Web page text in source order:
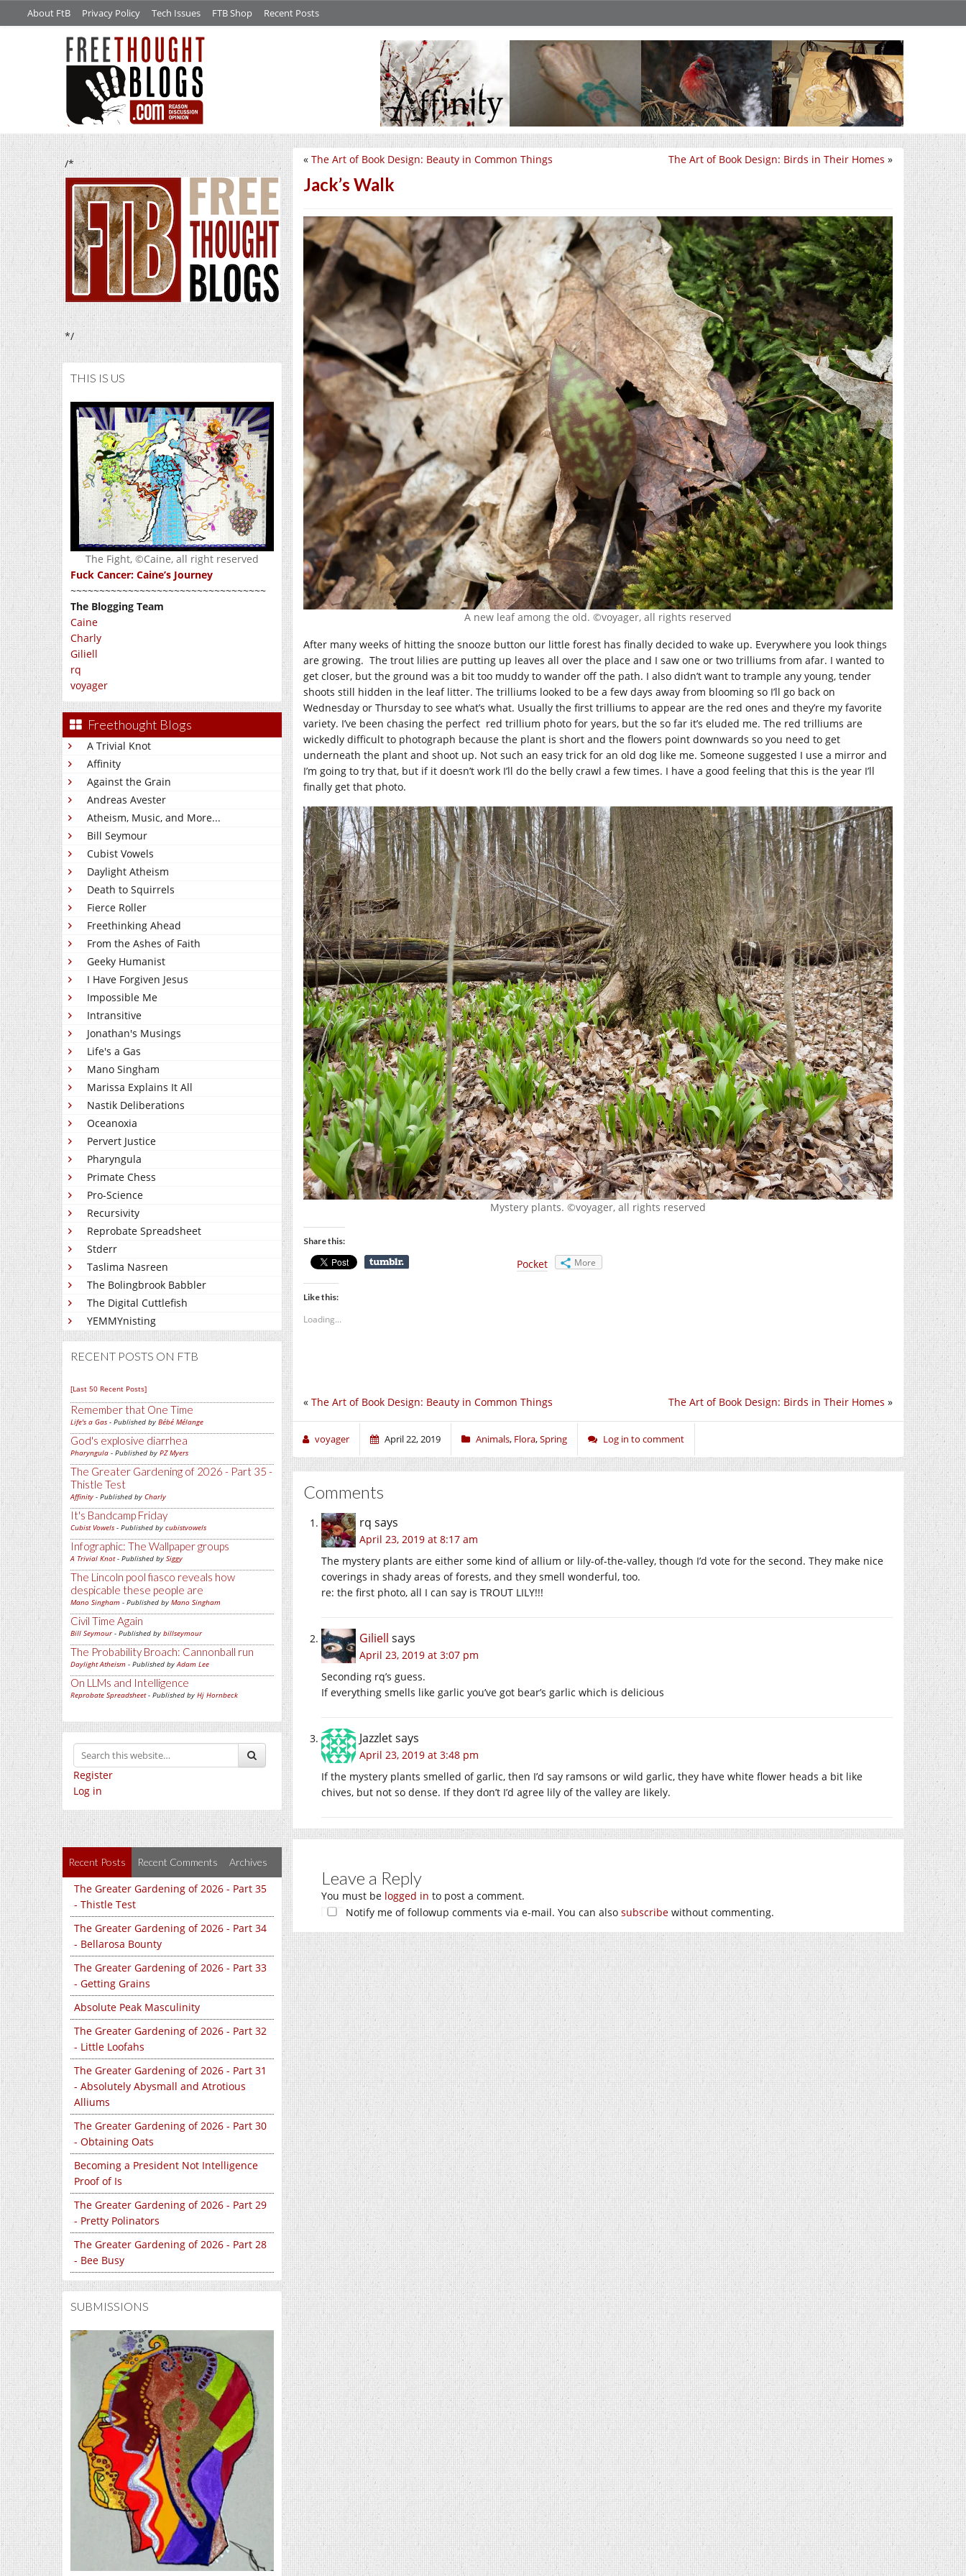
About FtB Privacy Policy Tech Issues FTB Shop Recent Posts
/*
*/
THIS IS US
The Fight, ©Caine, all right reserved
Fuck Cancer: Caine’s Journey
~~~~~~~~~~~~~~~~~~~~~~~~~~~~~~~~~~
The Blogging Team
Caine
Charly
Giliell
rq
voyager
Freethought Blogs
A Trivial Knot
Affinity
Against the Grain
Andreas Avester
Atheism, Music, and More...
Bill Seymour
Cubist Vowels
Daylight Atheism
Death to Squirrels
Fierce Roller
Freethinking Ahead
From the Ashes of Faith
Geeky Humanist
I Have Forgiven Jesus
Impossible Me
Intransitive
Jonathan's Musings
Life's a Gas
Mano Singham
Marissa Explains It All
Nastik Deliberations
Oceanoxia
Pervert Justice
Pharyngula
Primate Chess
Pro-Science
Recursivity
Reprobate Spreadsheet
Stderr
Taslima Nasreen
The Bolingbrook Babbler
The Digital Cuttlefish
YEMMYnisting
RECENT POSTS ON FTB
[Last 50 Recent Posts]
Remember that One Time
Life's a Gas - Published by Bébé Mélange
God's explosive diarrhea
Pharyngula - Published by PZ Myers
The Greater Gardening of 2026 - Part 35 -
Thistle Test
Affinity - Published by Charly
It's Bandcamp Friday
Cubist Vowels - Published by cubistvowels
Infographic: The Wallpaper groups
A Trivial Knot- Published by Siggy
The Lincoln pool fiasco reveals how
despicable these people are
Mano Singham - Published by Mano Singham
Civil Time Again
Bill Seymour- Published by billseymour
The Probability Broach: Cannonball run
Daylight Atheism - Published byAdam Lee
On LLMs and Intelligence
Reprobate Spreadsheet- Published by Hj Hornbeck
Register
Log in
Recent Posts Recent Comments Archives
The Greater Gardening of 2026 - Part 35
- Thistle Test
The Greater Gardening of 2026 - Part 34
- Bellarosa Bounty
The Greater Gardening of 2026 - Part 33
- Getting Grains
Absolute Peak Masculinity
The Greater Gardening of 2026 - Part 32
- Little Loofahs
The Greater Gardening of 2026 - Part 31
- Absolutely Abysmall and Atrotious
Alliums
The Greater Gardening of 2026 - Part 30
- Obtaining Oats
Becoming a President Not Intelligence
Proof of Is
The Greater Gardening of 2026 - Part 29
- Pretty Polinators
The Greater Gardening of 2026 - Part 28
- Bee Busy
SUBMISSIONS
The Art of Book Design: Birds in Their Homes »
« The Art of Book Design: Beauty in Common Things
Jack’s Walk
A new leaf among the old. ©voyager, all rights reserved
After many weeks of hitting the snooze button our little forest has finally decided to wake up. Everywhere you look things
are growing. The trout lilies are putting up leaves all over the place and I saw one or two trilliums from afar. I wanted to
get closer, but the ground was a bit too muddy to wander off the path. I also didn’t want to trample any young, tender
shoots still hidden in the leaf litter. The trilliums looked to be a few days away from blooming so I’ll go back on
Wednesday or Thursday to see what’s what. Usually the first trilliums to appear are the red ones and they’re my favorite
variety. I’ve been chasing the perfect red trillium photo for years, but the so far it’s eluded me. The red trilliums are
wickedly difficult to photograph because the plant is short and the flowers point downwards so you need to get
underneath the plant and shoot up. Not such an easy trick for an old dog like me. Someone suggested I use a mirror and
I’m going to try that, but if it doesn’t work I’ll do the belly crawl a few times. I have a good feeling that this is the year I’ll
finally get that photo.
Mystery plants. ©voyager, all rights reserved
Share this:
Pocket More
Like this:
Loading...
The Art of Book Design: Birds in Their Homes »
« The Art of Book Design: Beauty in Common Things
voyager April 22, 2019 Animals, Flora,Spring Log in to comment
Comments
rq says
April 23, 2019 at 8:17 am
The mystery plants are either some kind of allium or lily-of-the-valley, though I’d vote for the second. They make nice
coverings in shady areas of forests, and they smell wonderful, too.
re: the first photo, all I can say is TROUT LILY!!!
Giliell says
April 23, 2019 at 3:07 pm
Seconding rq’s guess.
If everything smells like garlic you’ve got bear’s garlic which is delicious
Jazzletsays
April 23, 2019 at 3:48 pm
If the mystery plants smelled of garlic, then I’d say ramsons or wild garlic, they have white flower heads a bit like
chives, but not so dense. If they don’t I’d agree lily of the valley are likely.
Leave a Reply
You must be logged in to post a comment.
Notify me of followup comments via e-mail. You can also subscribe without commenting.